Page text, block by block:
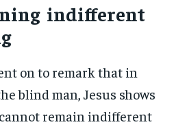
indifferent
on to remark that in
blind man, Jesus shows
remain indifferent